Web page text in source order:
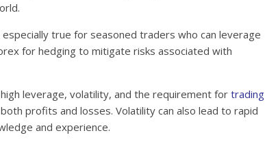
true for seasoned traders who can leverage
for hedging to mitigate risks associated with
leverage, volatility, and the requirement fortrading
profits and losses. Volatility can also lead to rapid
and experience.